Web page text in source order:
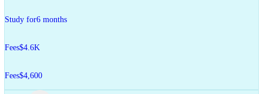
Study for6 months
Fees$4.6K
Fees$4,600